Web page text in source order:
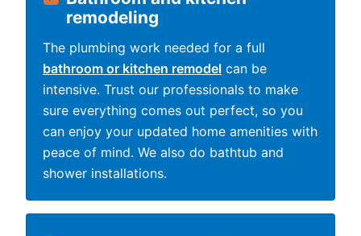
remodeling
The plumbing work needed for a full
bathroom or kitchen remodel can be
intensive. Trust our professionals to make
sure everything comes out perfect, so you
can enjoy your updated home amenities with
peace of mind. We also do bathtub and
shower installations.